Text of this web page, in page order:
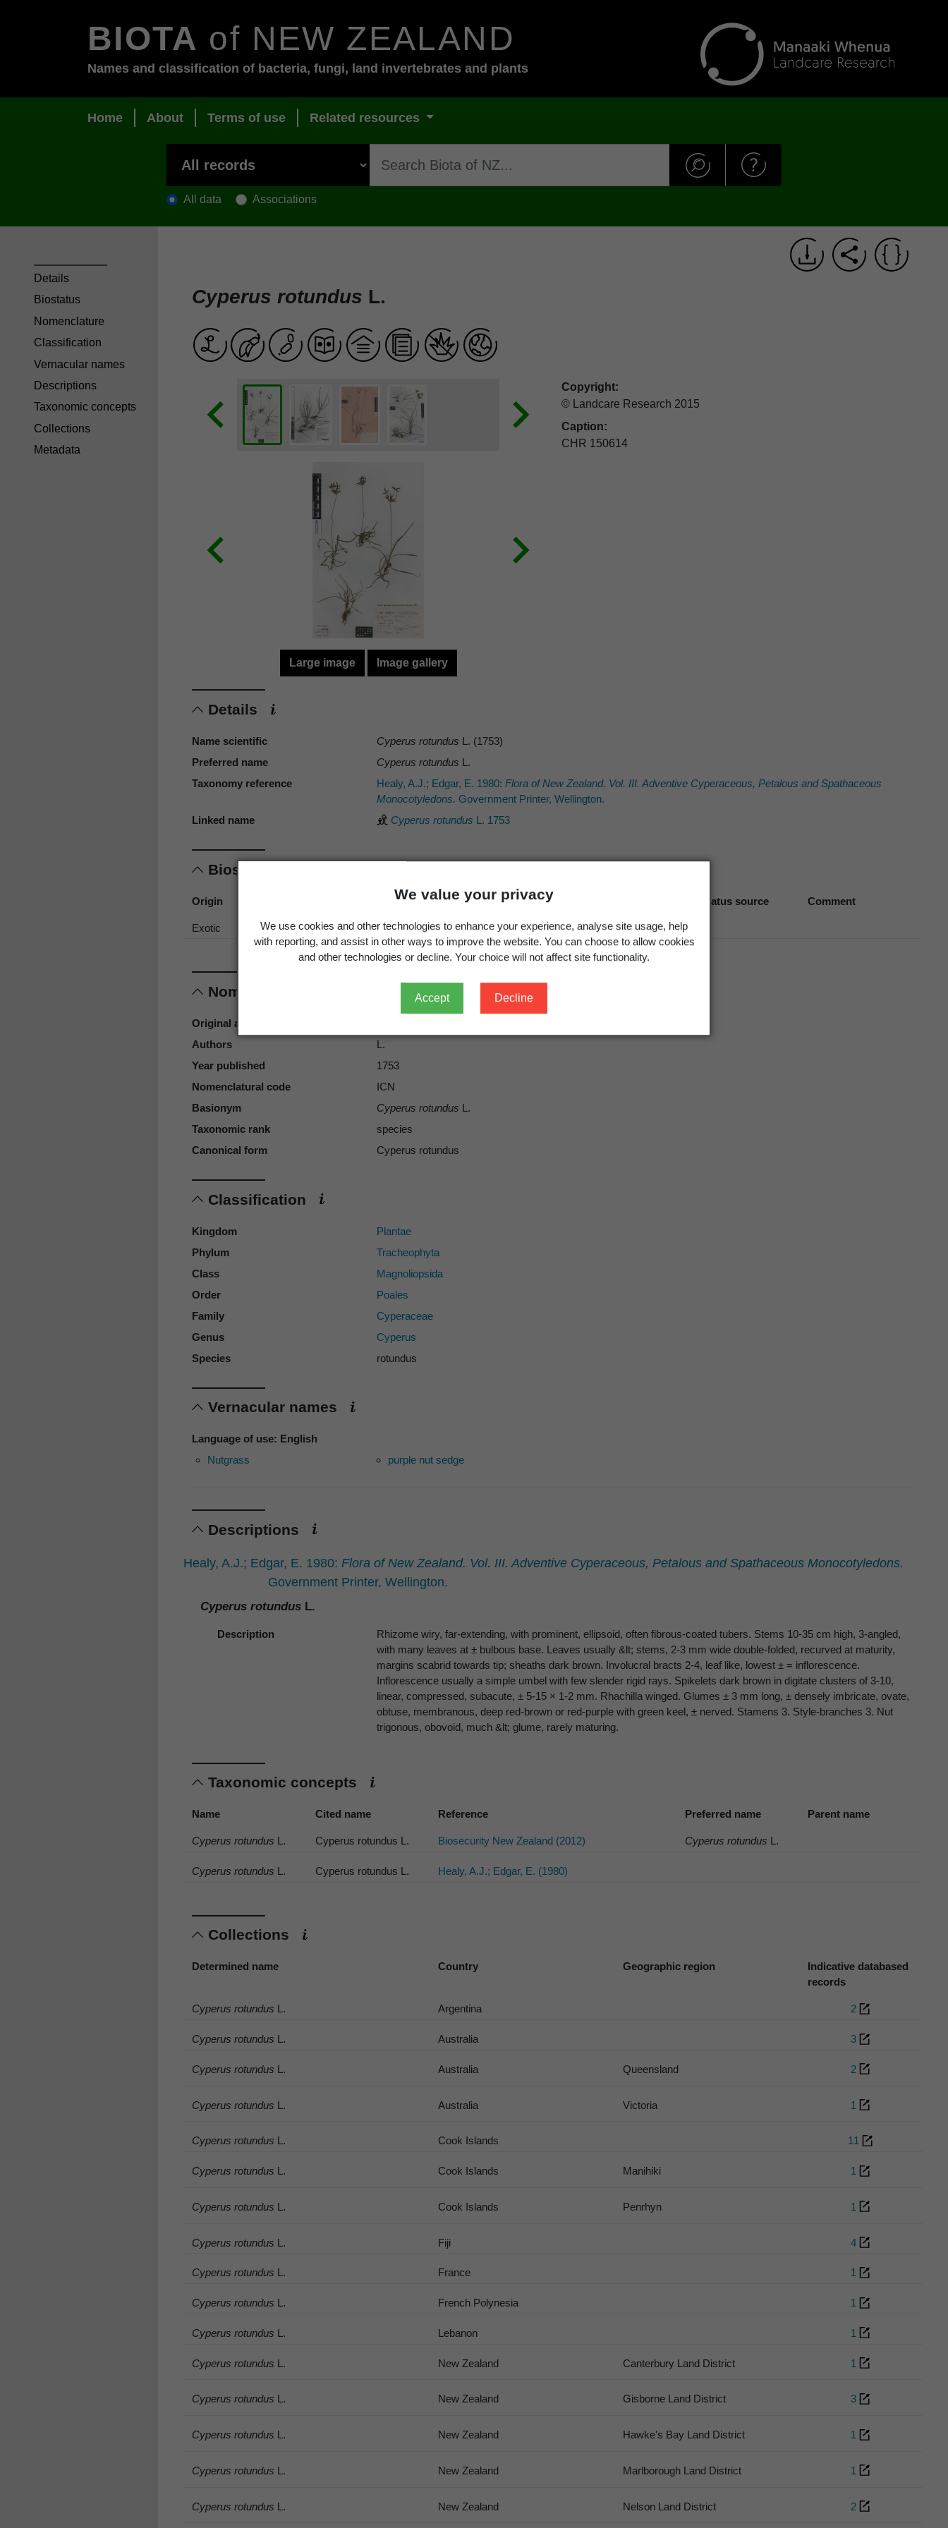
We value your privacy
We use cookies and other technologies to enhance your experience, analyse site usage, help
with reporting, and assist in other ways to improve the website. You can choose to allow cookies
and other technologies or decline. Your choice will not affect site functionality.
Accept Decline
BIOTA of NEW ZEALAND
Names and classification of bacteria, fungi, land invertebrates and plants
Home About Terms of use Related resources
All data Associations
Cyperus rotundus L.
Large image Image gallery
Copyright:
© Landcare Research 2015
Caption:
CHR 150614
Details
Name scientific Cyperus rotundus L. (1753)
Preferred name
Cyperus rotundus L.
Taxonomy reference
Healy, A.J.; Edgar, E. 1980: Flora of New Zealand. Vol. III. Adventive Cyperaceous, Petalous and Spathaceous
Monocotyledons. Government Printer, Wellington.
Linked name
Cyperus rotundus L. 1753
Biostatus
Origin Georegion Biostatus source Comment
Exotic Wild New Zealand Political Region
Nomenclature
Original authors
Authors
L.
Year published
1753
Nomenclatural code
ICN
Basionym
Cyperus rotundus L.
Taxonomic rank
species
Canonical form
Cyperus rotundus
Classification
Kingdom
Plantae
Phylum
Tracheophyta
Class
Magnoliopsida
Order
Poales
Family
Cyperaceae
Genus
Cyperus
Species
rotundus
Vernacular names
Language of use: English
Nutgrass
purple nut sedge
Descriptions
Healy, A.J.; Edgar, E. 1980: Flora of New Zealand. Vol. III. Adventive Cyperaceous, Petalous and Spathaceous Monocotyledons.
Government Printer, Wellington.
Cyperus rotundus L.
Description
Rhizome wiry, far-extending, with prominent, ellipsoid, often fibrous-coated tubers. Stems 10-35 cm high, 3-angled,
with many leaves at ± bulbous base. Leaves usually &lt; stems, 2-3 mm wide double-folded, recurved at maturity,
margins scabrid towards tip; sheaths dark brown. Involucral bracts 2-4, leaf like, lowest ± = inflorescence.
Inflorescence usually a simple umbel with few slender rigid rays. Spikelets dark brown in digitate clusters of 3-10,
linear, compressed, subacute, ± 5-15 × 1-2 mm. Rhachilla winged. Glumes ± 3 mm long, ± densely imbricate, ovate,
obtuse, membranous, deep red-brown or red-purple with green keel, ± nerved. Stamens 3. Style-branches 3. Nut
trigonous, obovoid, much &lt; glume, rarely maturing.
Taxonomic concepts
Name Cited name Reference Preferred name Parent name
Cyperus rotundus L. Cyperus rotundus L. Biosecurity New Zealand (2012) Cyperus rotundus L.
Cyperus rotundus L. Cyperus rotundus L. Healy, A.J.; Edgar, E. (1980)
Collections
Determined name Country Geographic region
Indicative databased
records
Cyperus rotundus L. Argentina 2
Cyperus rotundus L. Australia 3
Cyperus rotundus L. Australia Queensland 2
Cyperus rotundus L. Australia Victoria 1
Cyperus rotundus L. Cook Islands 11
Cyperus rotundus L. Cook Islands Manihiki 1
Cyperus rotundus L. Cook Islands Penrhyn 1
Cyperus rotundus L. Fiji 4
Cyperus rotundus L. France 1
Cyperus rotundus L. French Polynesia 1
Cyperus rotundus L. Lebanon 1
Cyperus rotundus L. New Zealand Canterbury Land District 1
Cyperus rotundus L. New Zealand Gisborne Land District 3
Cyperus rotundus L. New Zealand Hawke's Bay Land District 1
Cyperus rotundus L. New Zealand Marlborough Land District 1
Cyperus rotundus L. New Zealand Nelson Land District 2
Details
Biostatus
Nomenclature
Classification
Vernacular names
Descriptions
Taxonomic concepts
Collections
Metadata